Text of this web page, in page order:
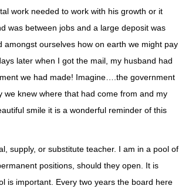
work needed to work with his growth or it
was between jobs and a large deposit was
ourselves how on earth we might pay
later when I got the mail, my husband had
we had made! Imagine….the government
knew where that had come from and my
smile it is a wonderful reminder of this
supply, or substitute teacher. I am in a pool of
positions, should they open. It is
is important. Every two years the board here